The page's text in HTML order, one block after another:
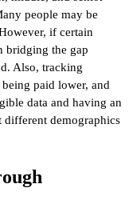
people may be
if certain
bridging the gap
Also, tracking
paid lower, and
data and having an
different demographics